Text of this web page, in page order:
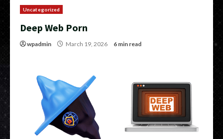
Uncategorized
Deep Web Porn
wpadmin March 19, 2026 6 min read